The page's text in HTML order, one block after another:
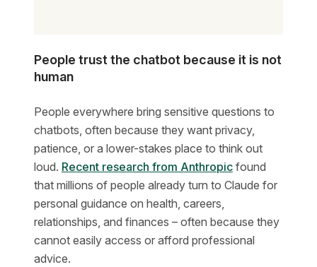
People trust the chatbot because it is not
human
People everywhere bring sensitive questions to
chatbots, often because they want privacy,
patience, or a lower-stakes place to think out
loud. Recent research from Anthropic found
that millions of people already turn to Claude for
personal guidance on health, careers,
relationships, and finances – often because they
cannot easily access or afford professional
advice.